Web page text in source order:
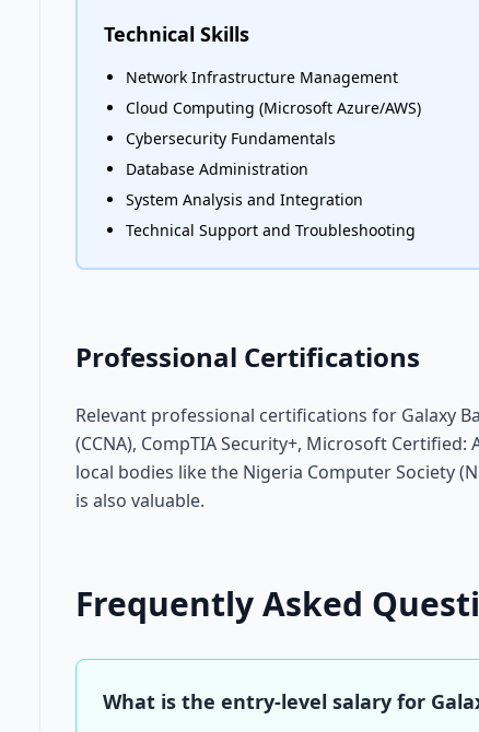
Technical Skills
Network Infrastructure Management
Cloud Computing (Microsoft Azure/AWS)
Cybersecurity Fundamentals
Database Administration
System Analysis and Integration
Technical Support and Troubleshooting
Professional Certifications
Relevant professional certifications for Galaxy
(CCNA), CompTIA Security+, Microsoft
local bodies like the Nigeria Computer Society
is also valuable.
Frequently Asked
What is the entry-level salary for